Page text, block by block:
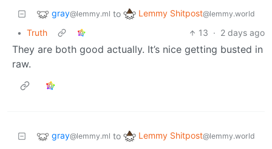
gray@lemmy.ml to Lemmy Shitpost@lemmy.world
• Truth 13 · 2 days ago
They are both good actually. It’s nice getting busted in
raw.
gray@lemmy.ml to Lemmy Shitpost@lemmy.world